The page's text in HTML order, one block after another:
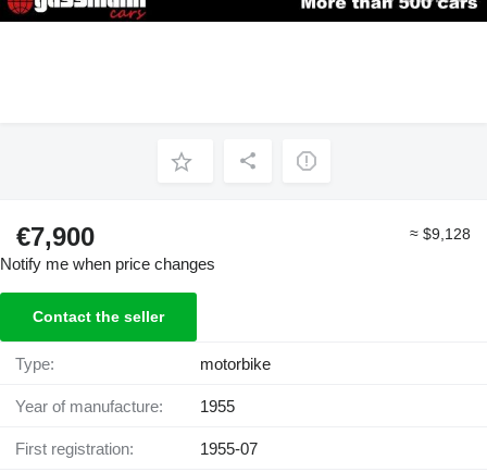
€7,900 ≈ $9,128
Notify me when price changes
Contact the seller
Type: motorbike
Year of manufacture: 1955
First registration: 1955-07